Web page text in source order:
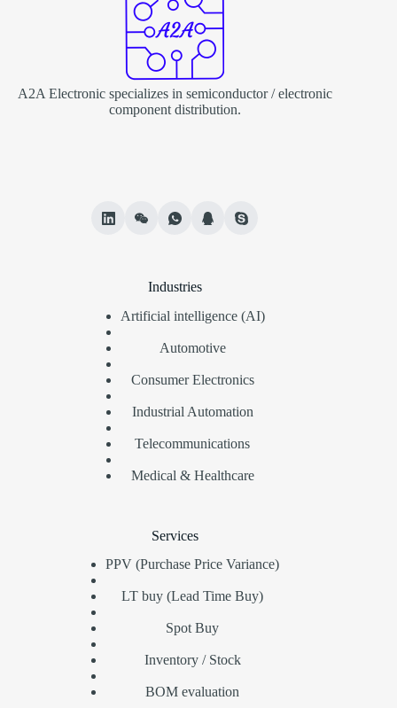
A2A Electronic specializes in semiconductor / electronic
component distribution.
Industries
Artificial intelligence (AI)
Automotive
Consumer Electronics
Industrial Automation
Telecommunications
Medical & Healthcare
Services
PPV (Purchase Price Variance)
LT buy (Lead Time Buy)
Spot Buy
Inventory / Stock
BOM evaluation